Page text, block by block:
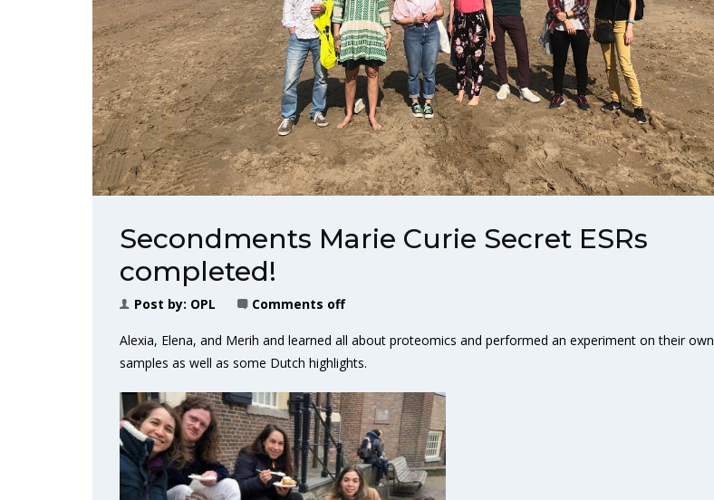
Secondments Marie Curie Secret ESRs
completed!
Post by: OPL Comments off
Alexia, Elena, and Merih and learned all about proteomics and performed an experiment on their own
samples as well as some Dutch highlights.